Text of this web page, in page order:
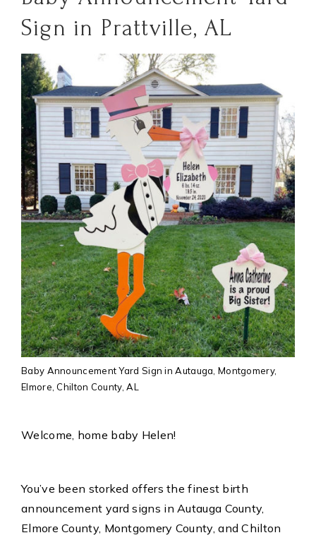
Sign in Prattville, AL
Baby Announcement Yard Sign in Autauga, Montgomery,
Elmore, Chilton County, AL
Welcome, home baby Helen!
You’ve been storked offers the finest birth
announcement yard signs in Autauga County,
Elmore County, Montgomery County, and Chilton